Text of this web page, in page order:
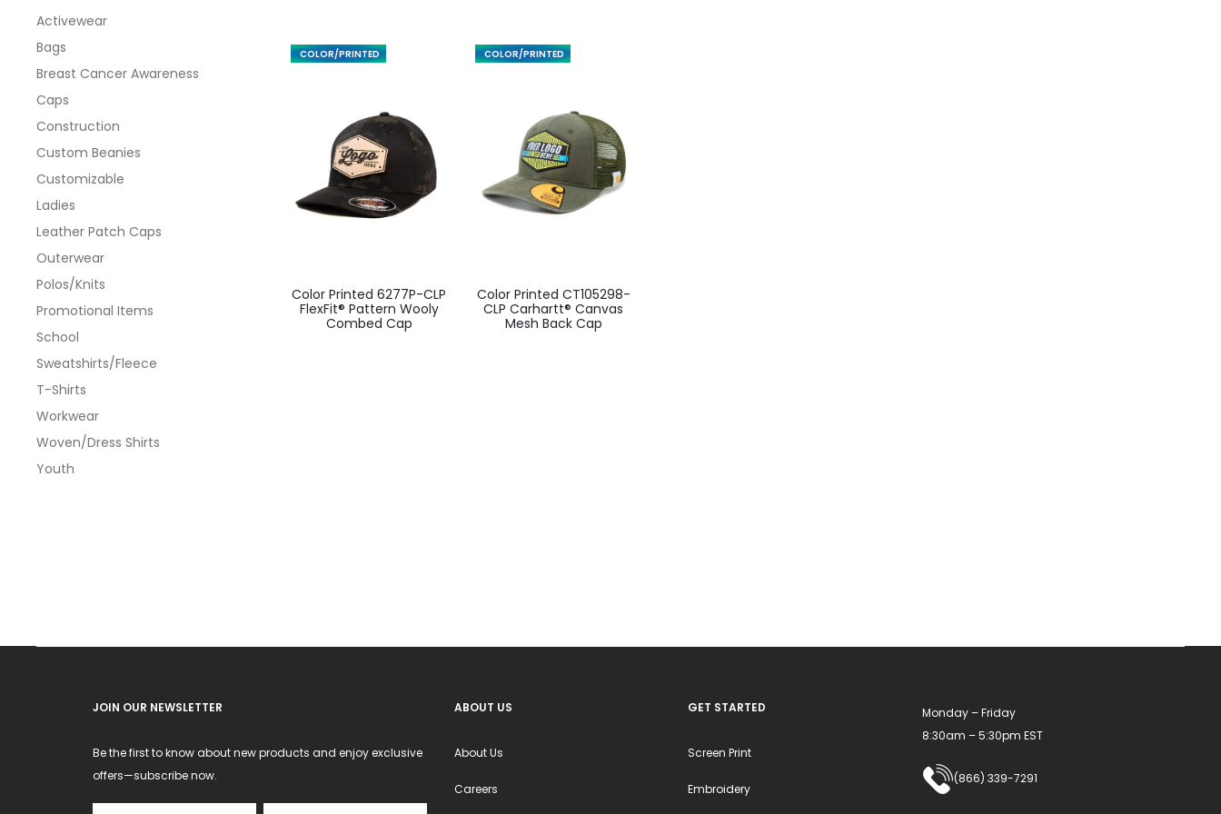
FEATURED
product
has
Color Printed 6277P-CLP
FlexFit® Pattern Wooly
Combed Cap
FEATURED
product
has
Color Printed CT105298-
CLP Carhartt® Canvas
Mesh Back Cap
Activewear
Bags
Breast Cancer Awareness
Caps
Construction
Custom Beanies
Customizable
Ladies
Leather Patch Caps
Outerwear
Polos/Knits
Promotional Items
School
Sweatshirts/Fleece
T-Shirts
Workwear
Woven/Dress Shirts
Youth
JOIN OUR NEWSLETTER
Be the first to know about new products and enjoy exclusive
offers—subscribe now.
ABOUT US
About Us
Careers
GET STARTED
Screen Print
Embroidery
Monday – Friday
8:30am – 5:30pm EST
(866) 339-7291